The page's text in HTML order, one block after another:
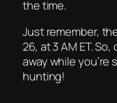
the time.
Just remember,
26, at 3 AM ET.
away while you’re
hunting!